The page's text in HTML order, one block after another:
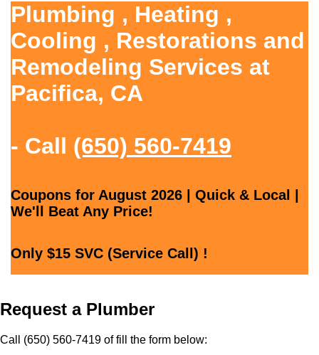
Plumbing , Heating ,
Cooling , Restorations and
Remodeling Services at
Pacifica, CA
- Call (650) 560-7419
Coupons for August 2026 | Quick & Local |
We'll Beat Any Price!
Only $15 SVC (Service Call) !
Request a Plumber
Call (650) 560-7419 of fill the form below: